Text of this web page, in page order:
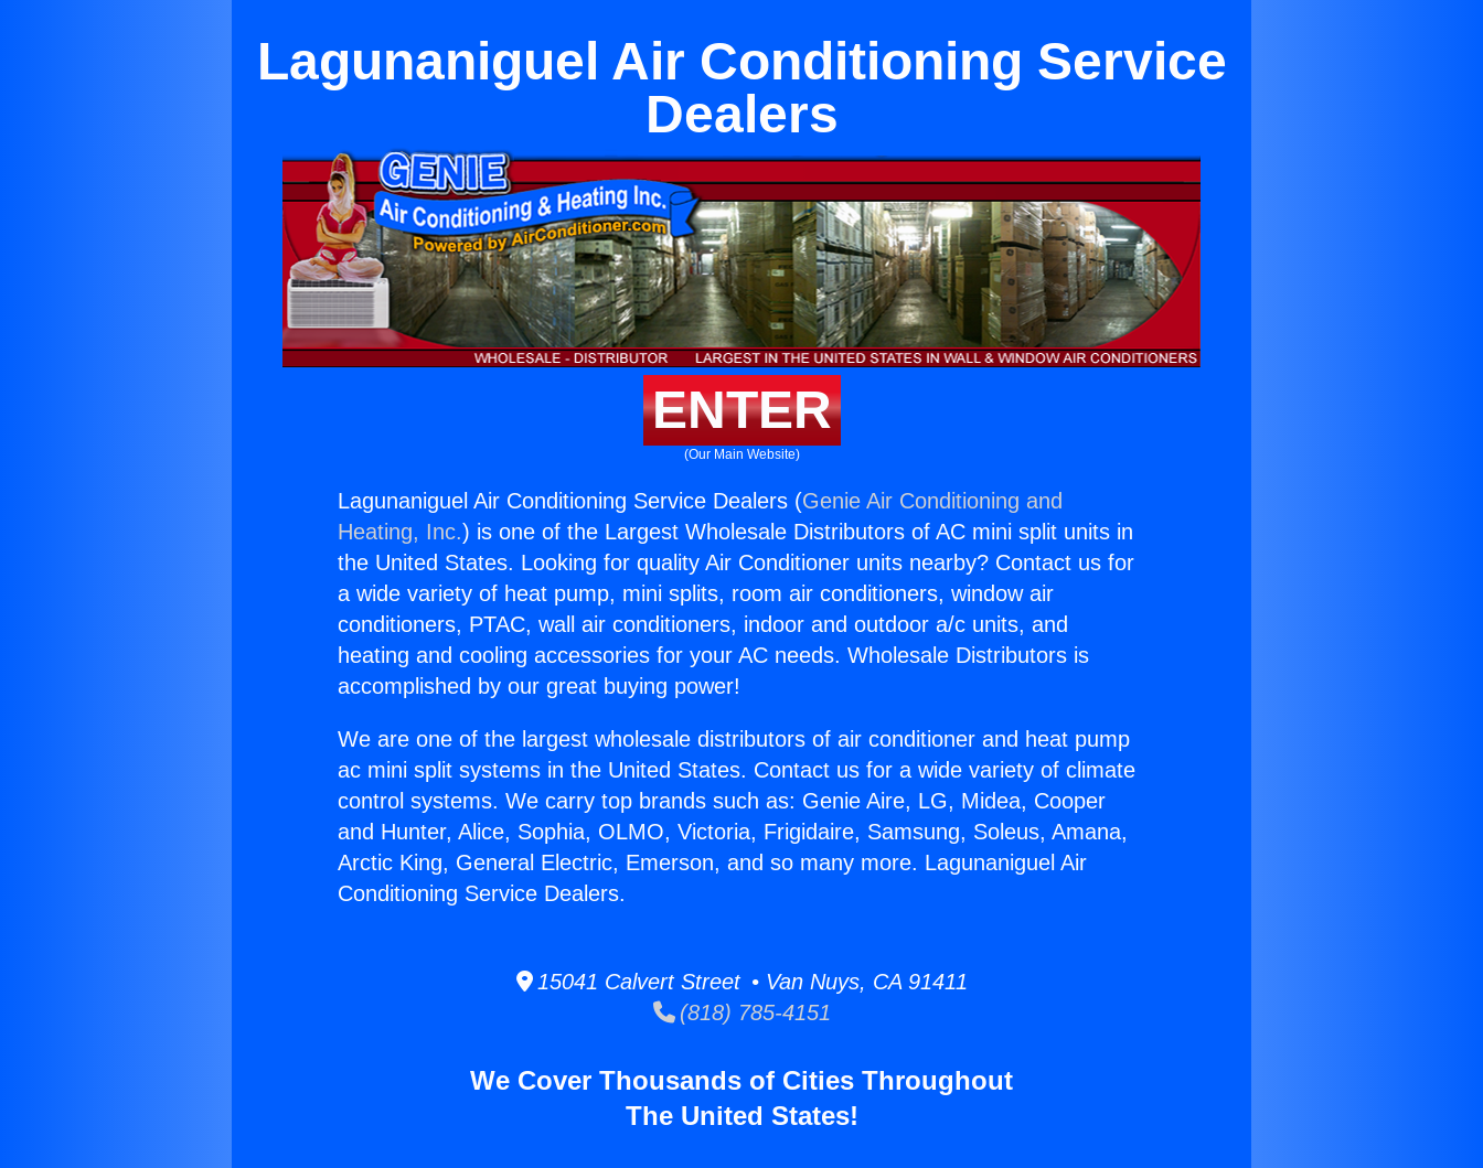
Lagunaniguel Air Conditioning Service
Dealers
ENTER
(Our Main Website)
Lagunaniguel Air Conditioning Service Dealers (Genie Air Conditioning and
Heating, Inc.) is one of the Largest Wholesale Distributors of AC mini split units in
the United States. Looking for quality Air Conditioner units nearby? Contact us for
a wide variety of heat pump, mini splits, room air conditioners, window air
conditioners, PTAC, wall air conditioners, indoor and outdoor a/c units, and
heating and cooling accessories for your AC needs. Wholesale Distributors is
accomplished by our great buying power!
We are one of the largest wholesale distributors of air conditioner and heat pump
ac mini split systems in the United States. Contact us for a wide variety of climate
control systems. We carry top brands such as: Genie Aire, LG, Midea, Cooper
and Hunter, Alice, Sophia, OLMO, Victoria, Frigidaire, Samsung, Soleus, Amana,
Arctic King, General Electric, Emerson, and so many more. Lagunaniguel Air
Conditioning Service Dealers.
15041 Calvert Street • Van Nuys, CA 91411
(818) 785-4151
We Cover Thousands of Cities Throughout
The United States!